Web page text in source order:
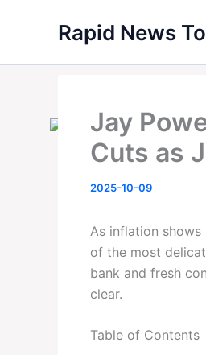
Rapid News
Jay
Cuts as
2025-10-09
As inflation shows
of the most
bank and fresh
clear.
Table of Contents